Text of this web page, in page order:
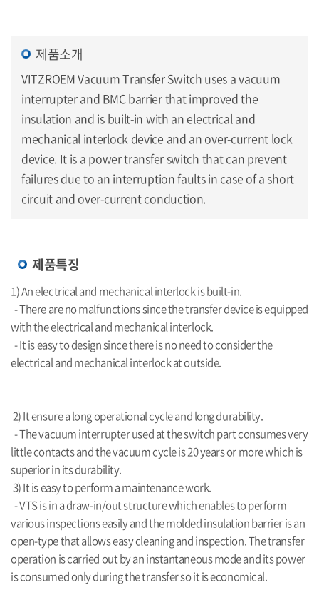
제품소개
VITZROEM Vacuum Transfer Switch uses a vacuum
interrupter and BMC barrier that improved the
insulation and is built-in with an electrical and
mechanical interlock device and an over-current lock
device. It is a power transfer switch that can prevent
failures due to an interruption faults in case of a short
circuit and over-current conduction.
제품특징
1) An electrical and mechanical interlock is built-in.
- There are no malfunctions since the transfer device is equipped
with the electrical and mechanical interlock.
- It is easy to design since there is no need to consider the
electrical and mechanical interlock at outside.
2) It ensure a long operational cycle and long durability.
- The vacuum interrupter used at the switch part consumes very
little contacts and the vacuum cycle is 20 years or more which is
superior in its durability.
3) It is easy to perform a maintenance work.
- VTS is in a draw-in/out structure which enables to perform
various inspections easily and the molded insulation barrier is an
open-type that allows easy cleaningand inspection. The transfer
operation is carried out by an instantaneous mode and its power
isconsumed only during the transfer so it is economical.